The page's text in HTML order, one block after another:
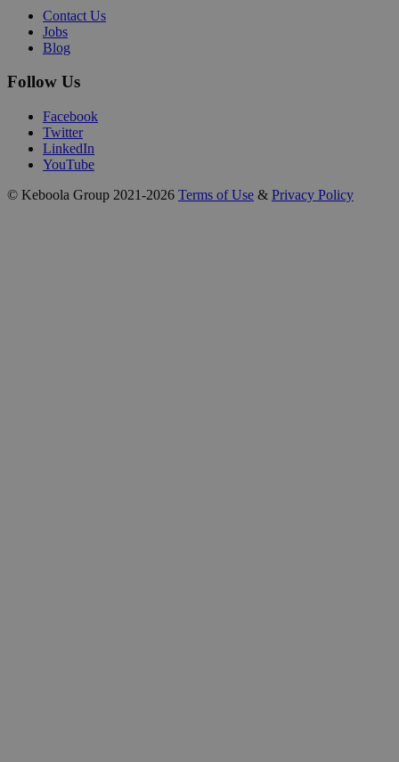
Contact Us
Jobs
Blog
Follow Us
Facebook
Twitter
LinkedIn
YouTube
© Keboola Group 2021-2026 Terms of Use & Privacy Policy